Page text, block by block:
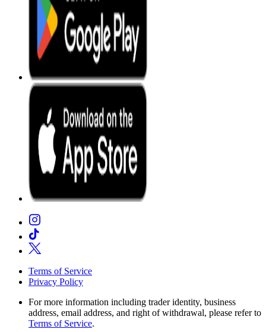
Terms of Service
Privacy Policy
For more information including trader identity, business
address, email address, and right of withdrawal, please refer to
Terms of Service.